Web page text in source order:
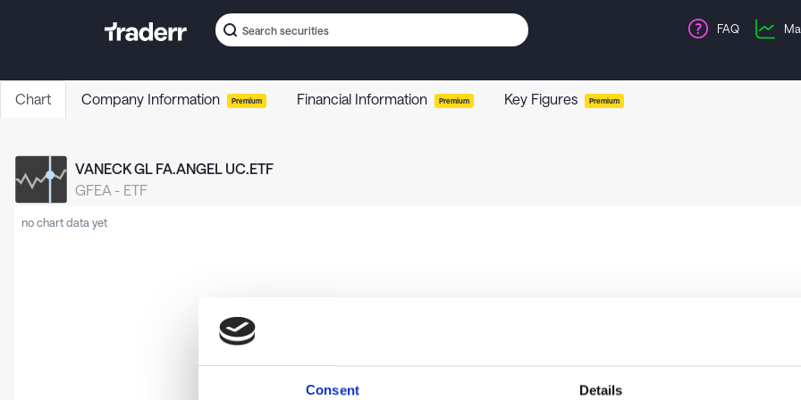
Consent Details
FAQ
Chart Company Information Premium Financial Information Premium Key Figures Premium
VANECK GL FA.ANGEL UC.ETF
GFEA - ETF
no chart data yet